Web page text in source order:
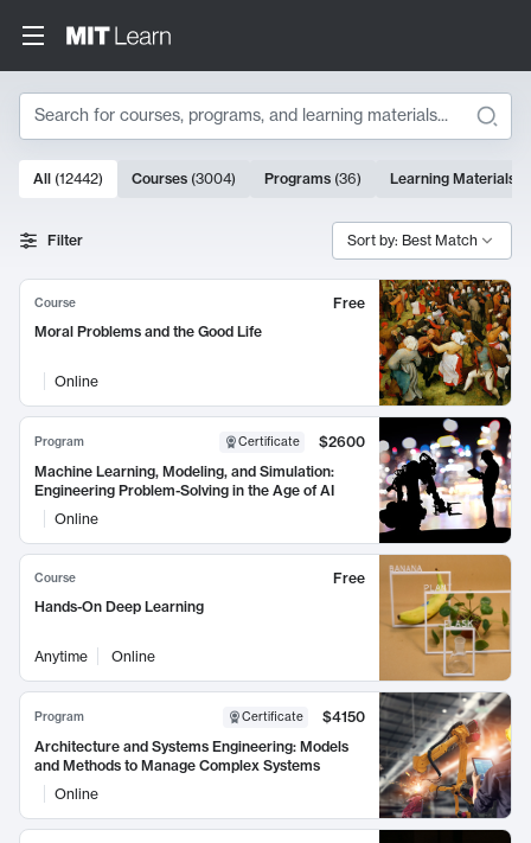
Search
Search Results
10000 results
All (12442) Courses (3004) Programs (36) Learning Materials
Filter Sort by: Best Match
Course
Free
Moral Problems and the Good Life
Online
Program Certificate
$2600
Machine Learning, Modeling, and Simulation:
Engineering Problem-Solving in the Age of AI
Online
Course
Free
Hands-On Deep Learning
Anytime Online
Program Certificate
$4150
Architecture and Systems Engineering: Models
and Methods to Manage Complex Systems
Online